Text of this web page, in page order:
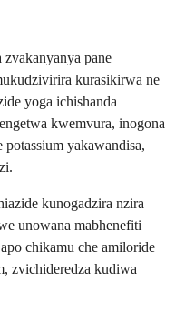
pane
kurasikirwa ne
yoga ichishanda
kwemvura, inogona
yakawandisa,
kunogadzira nzira
unowana mabhenefiti
chikamu che amiloride
zvichideredza kudiwa